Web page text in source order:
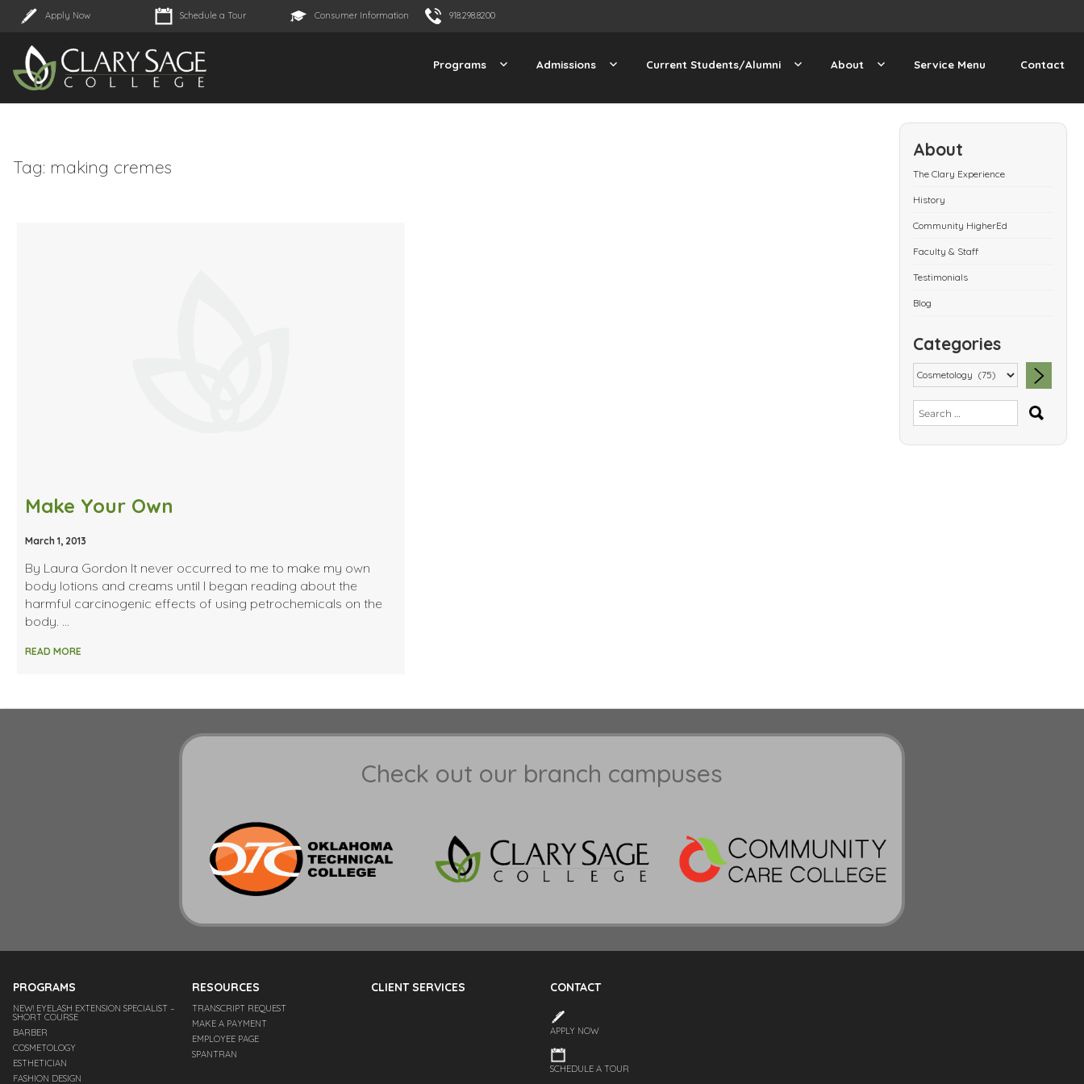
Apply Now Schedule a Tour Consumer Information 918.298.8200
Programs Admissions Current Students/Alumni About Service Menu Contact
About
The Clary Experience
History
Community HigherEd
Faculty & Staff
Testimonials
Blog
Categories
Search
for:
Tag: making cremes
Make Your Own
March 1, 2013
By Laura Gordon It never occurred to me to make my own
body lotions and creams until I began reading about the
harmful carcinogenic effects of using petrochemicals on the
body. …
READ MORE
Check out our branch campuses
PROGRAMS
NEW! EYELASH EXTENSION SPECIALIST –
SHORT COURSE
BARBER
COSMETOLOGY
ESTHETICIAN
FASHION DESIGN
RESOURCES
TRANSCRIPT REQUEST
MAKE A PAYMENT
EMPLOYEE PAGE
SPANTRAN
CLIENT SERVICES CONTACT
APPLY NOW
SCHEDULE A TOUR